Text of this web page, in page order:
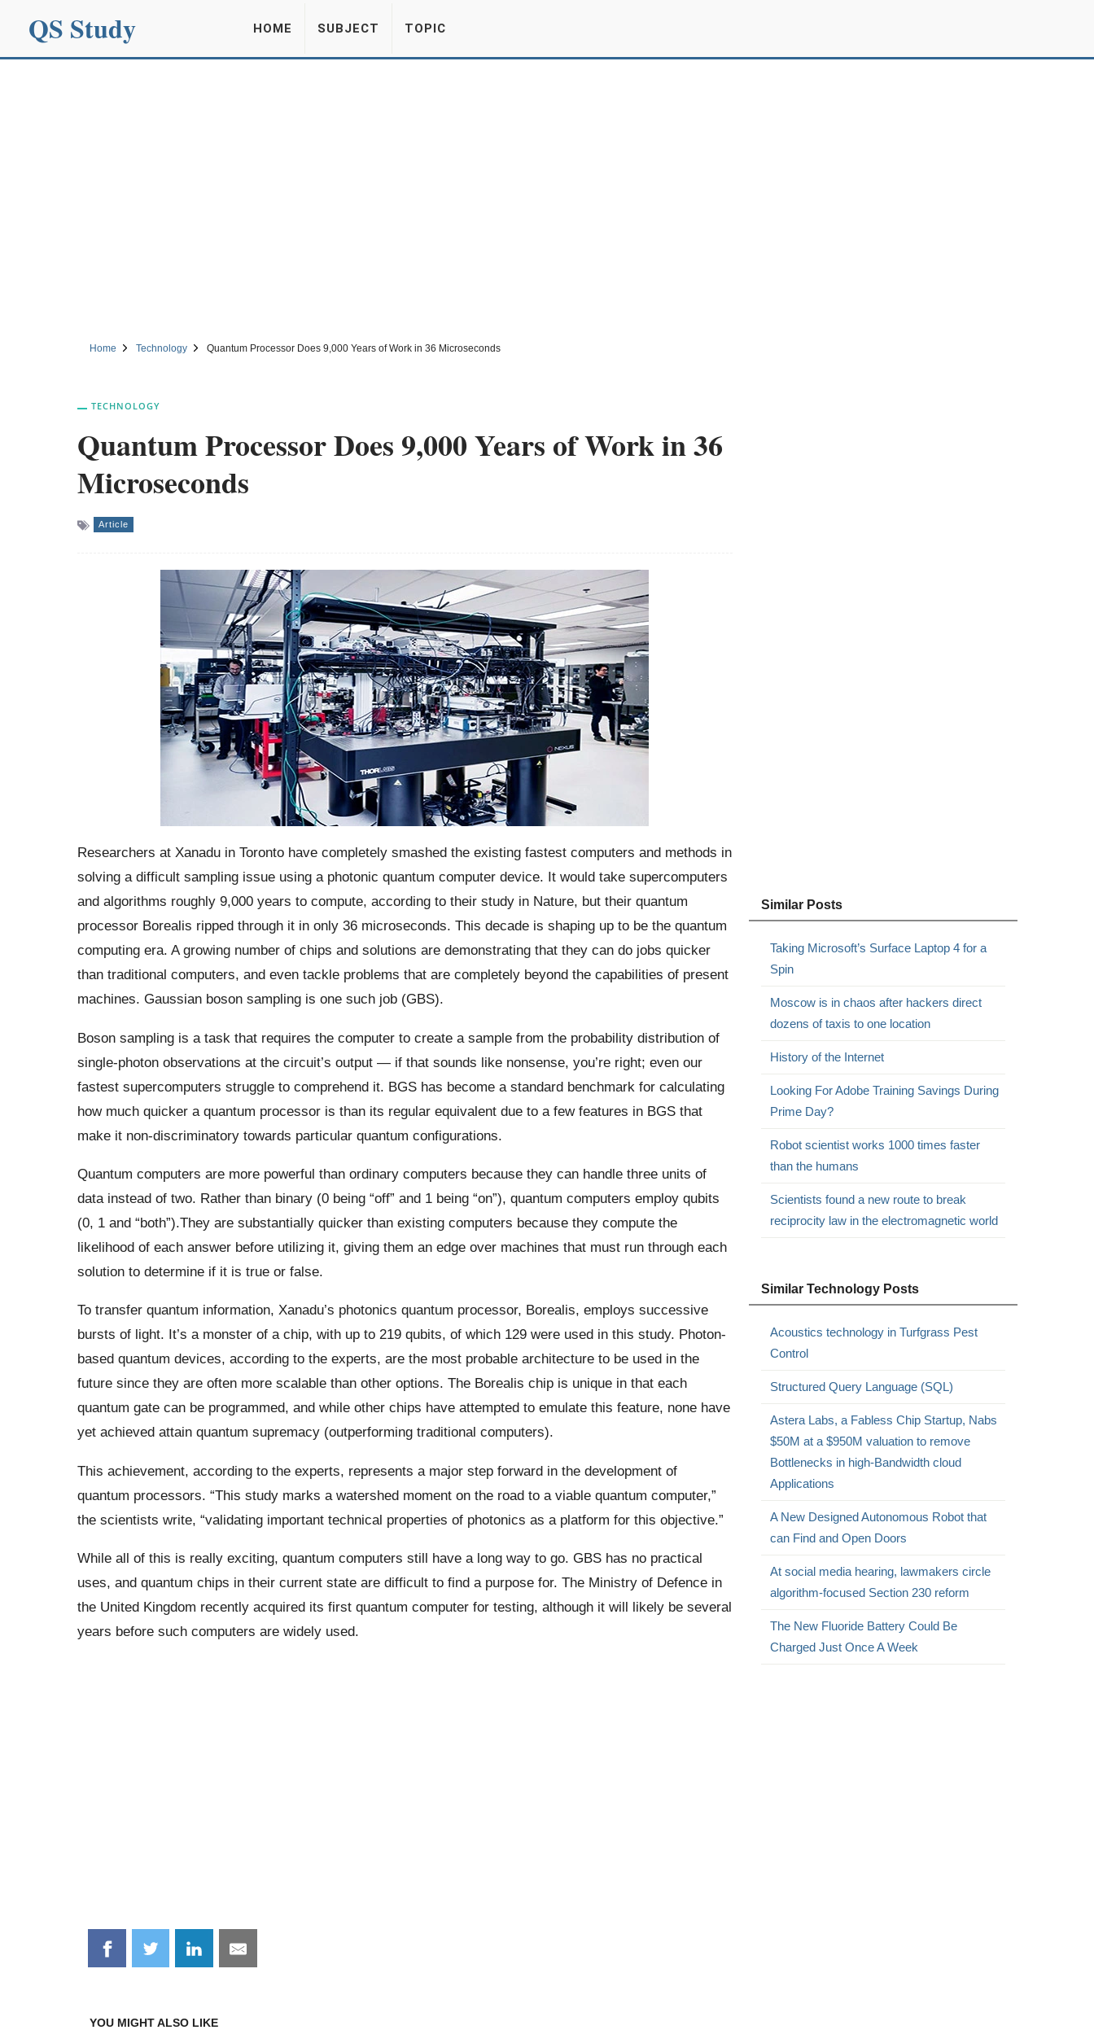
QS Study HOME SUBJECT TOPIC
Home Technology Quantum Processor Does 9,000 Years of Work in 36 Microseconds
TECHNOLOGY
Quantum Processor Does 9,000 Years of Work in 36
Microseconds
Article
Researchers at Xanadu in Toronto have completely smashed the existing fastest computers and methods in
solving a difficult sampling issue using a photonic quantum computer device. It would take supercomputers
and algorithms roughly 9,000 years to compute, according to their study in Nature, but their quantum
processor Borealis ripped through it in only 36 microseconds. This decade is shaping up to be the quantum
computing era. A growing number of chips and solutions are demonstrating that they can do jobs quicker
than traditional computers, and even tackle problems that are completely beyond the capabilities of present
machines. Gaussian boson sampling is one such job (GBS).
Boson sampling is a task that requires the computer to create a sample from the probability distribution of
single-photon observations at the circuit’s output — if that sounds like nonsense, you’re right; even our
fastest supercomputers struggle to comprehend it. BGS has become a standard benchmark for calculating
how much quicker a quantum processor is than its regular equivalent due to a few features in BGS that
make it non-discriminatory towards particular quantum configurations.
Quantum computers are more powerful than ordinary computers because they can handle three units of
data instead of two. Rather than binary (0 being “off” and 1 being “on”), quantum computers employ qubits
(0, 1 and “both”).They are substantially quicker than existing computers because they compute the
likelihood of each answer before utilizing it, giving them an edge over machines that must run through each
solution to determine if it is true or false.
To transfer quantum information, Xanadu’s photonics quantum processor, Borealis, employs successive
bursts of light. It’s a monster of a chip, with up to 219 qubits, of which 129 were used in this study. Photon-
based quantum devices, according to the experts, are the most probable architecture to be used in the
future since they are often more scalable than other options. The Borealis chip is unique in that each
quantum gate can be programmed, and while other chips have attempted to emulate this feature, none have
yet achieved attain quantum supremacy (outperforming traditional computers).
This achievement, according to the experts, represents a major step forward in the development of
quantum processors. “This study marks a watershed moment on the road to a viable quantum computer,”
the scientists write, “validating important technical properties of photonics as a platform for this objective.”
While all of this is really exciting, quantum computers still have a long way to go. GBS has no practical
uses, and quantum chips in their current state are difficult to find a purpose for. The Ministry of Defence in
the United Kingdom recently acquired its first quantum computer for testing, although it will likely be several
years before such computers are widely used.
Share
on
Share
on
Share
on
Share
on
YOU MIGHT ALSO LIKE
Similar Posts
Taking Microsoft’s Surface Laptop 4 for a
Spin
Moscow is in chaos after hackers direct
dozens of taxis to one location
History of the Internet
Looking For Adobe Training Savings During
Prime Day?
Robot scientist works 1000 times faster
than the humans
Scientists found a new route to break
reciprocity law in the electromagnetic world
Similar Technology Posts
Acoustics technology in Turfgrass Pest
Control
Structured Query Language (SQL)
Astera Labs, a Fabless Chip Startup, Nabs
$50M at a $950M valuation to remove
Bottlenecks in high-Bandwidth cloud
Applications
A New Designed Autonomous Robot that
can Find and Open Doors
At social media hearing, lawmakers circle
algorithm-focused Section 230 reform
The New Fluoride Battery Could Be
Charged Just Once A Week